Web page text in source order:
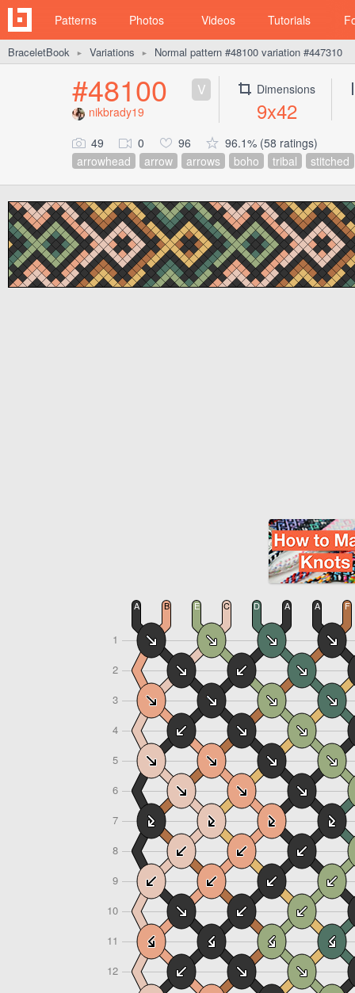
Patterns Photos Videos Tutorials
BraceletBook ► Variations ► Normal pattern #48100 variation #447310
#48100 V
nikbrady19
Dimensions
9x42
49 0 96
96.1% (58 ratings)
arrowhead
arrow arrows boho tribal stitched